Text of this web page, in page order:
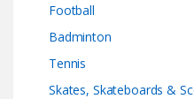
Football
Badminton
Tennis
Skates, Skateboards &